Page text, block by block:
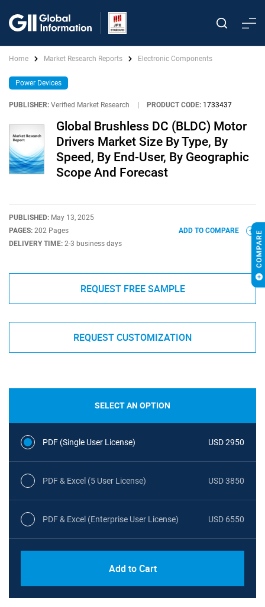
Home Market Research Reports Electronic Components
Power Devices
PUBLISHER: Verified Market Research PRODUCT CODE: 1733437
Global Brushless DC (BLDC) Motor
Drivers Market Size By Type, By
Speed, By End-User, By Geographic
Scope And Forecast
PUBLISHED: May 13, 2025
PAGES: 202 Pages
DELIVERY TIME: 2-3 business days
ADD TO COMPARE
REQUEST FREE SAMPLE
REQUEST CUSTOMIZATION
SELECT AN OPTION
PDF (Single User License) USD 2950
PDF & Excel (5 User License) USD 3850
PDF & Excel (Enterprise User License) USD 6550
Add to Cart